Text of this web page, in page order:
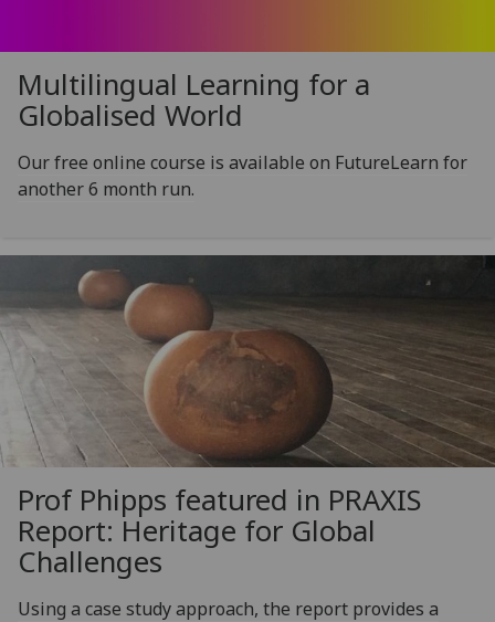
Multilingual Learning for a
Globalised World
Our free online course is available on FutureLearn for
another 6 month run.
Prof Phipps featured in PRAXIS
Report: Heritage for Global
Challenges
Using a case study approach, the report provides a